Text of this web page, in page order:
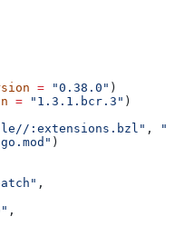
= "0.38.0" )
= "1.3.1.bcr.3" )
:extensions.bzl" ,
)
,
,